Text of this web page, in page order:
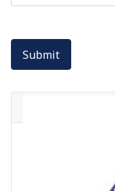
Submit